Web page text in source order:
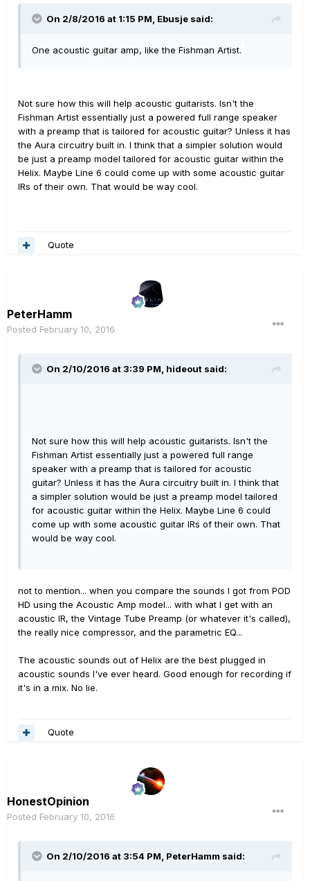
On 2/8/2016 at 1:15 PM, Ebusje said:
One acoustic guitar amp, like the Fishman Artist.
Not sure how this will help acoustic guitarists. Isn't the
Fishman Artist essentially just a powered full range speaker
with a preamp that is tailored for acoustic guitar? Unless it has
the Aura circuitry built in. I think that a simpler solution would
be just a preamp model tailored for acoustic guitar within the
Helix. Maybe Line 6 could come up with some acoustic guitar
IRs of their own. That would be way cool.
Quote
PeterHamm
Posted February 10, 2016
On 2/10/2016 at 3:39 PM, hideout said:
Not sure how this will help acoustic guitarists. Isn't the
Fishman Artist essentially just a powered full range
speaker with a preamp that is tailored for acoustic
guitar? Unless it has the Aura circuitry built in. I think that
a simpler solution would be just a preamp model tailored
for acoustic guitar within the Helix. Maybe Line 6 could
come up with some acoustic guitar IRs of their own. That
would be way cool.
not to mention... when you compare the sounds I got from POD
HD using the Acoustic Amp model... with what I get with an
acoustic IR, the Vintage Tube Preamp (or whatever it's called),
the really nice compressor, and the parametric EQ...
The acoustic sounds out of Helix are the best plugged in
acoustic sounds I've ever heard. Good enough for recording if
it's in a mix. No lie.
Quote
HonestOpinion
Posted February 10, 2016
On 2/10/2016 at 3:54 PM, PeterHamm said: